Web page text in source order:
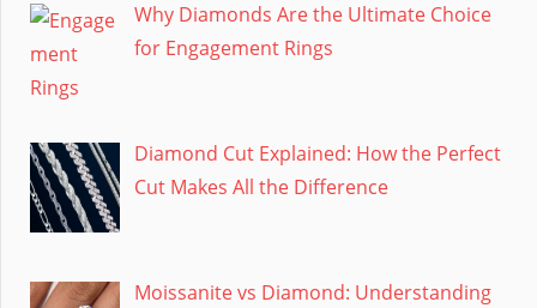
Why Diamonds Are the Ultimate Choice
for Engagement Rings
Diamond Cut Explained: How the Perfect
Cut Makes All the Difference
Moissanite vs Diamond: Understanding